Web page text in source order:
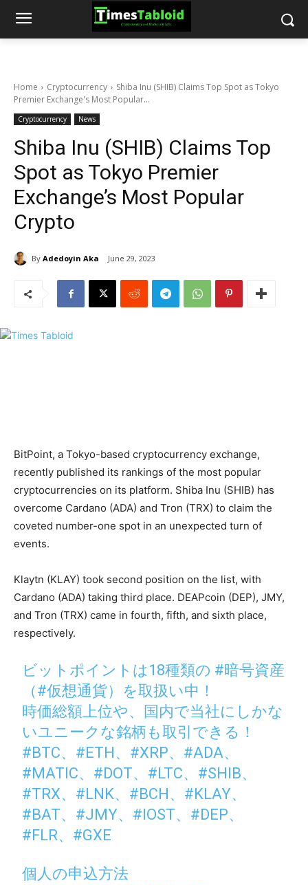
Home Cryptocurrency
Shiba Inu (SHIB) Claims Top Spot as Tokyo
Premier Exchange's Most Popular...
Cryptocurrency News
Shiba Inu (SHIB) Claims Top
Spot as Tokyo Premier
Exchange’s Most Popular
Crypto
By Adedoyin Aka June 29, 2023
BitPoint, a Tokyo-based cryptocurrency exchange,
recently published its rankings of the most popular
cryptocurrencies on its platform. Shiba Inu (SHIB) has
overcome Cardano (ADA) and Tron (TRX) to claim the
coveted number-one spot in an unexpected turn of
events.
Klaytn (KLAY) took second position on the list, with
Cardano (ADA) taking third place. DEAPcoin (DEP), JMY,
and Tron (TRX) came in fourth, fifth, and sixth place,
respectively.
ビットポイントは18種類の #暗号資産
（#仮想通貨）を取扱い中！
時価総額上位や、国内で当社にしかな
いユニークな銘柄も取引できる！
#BTC、 #ETH、 #XRP、 #ADA、
#MATIC、 #DOT、 #LTC、 #SHIB、
#TRX、 #LNK、 #BCH、 #KLAY、
#BAT、 #JMY、 #IOST、 #DEP、
#FLR、 #GXE
個人の申込方法